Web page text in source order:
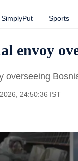
SimplyPut Sports
envoy
overseeing
24:50:36 IST